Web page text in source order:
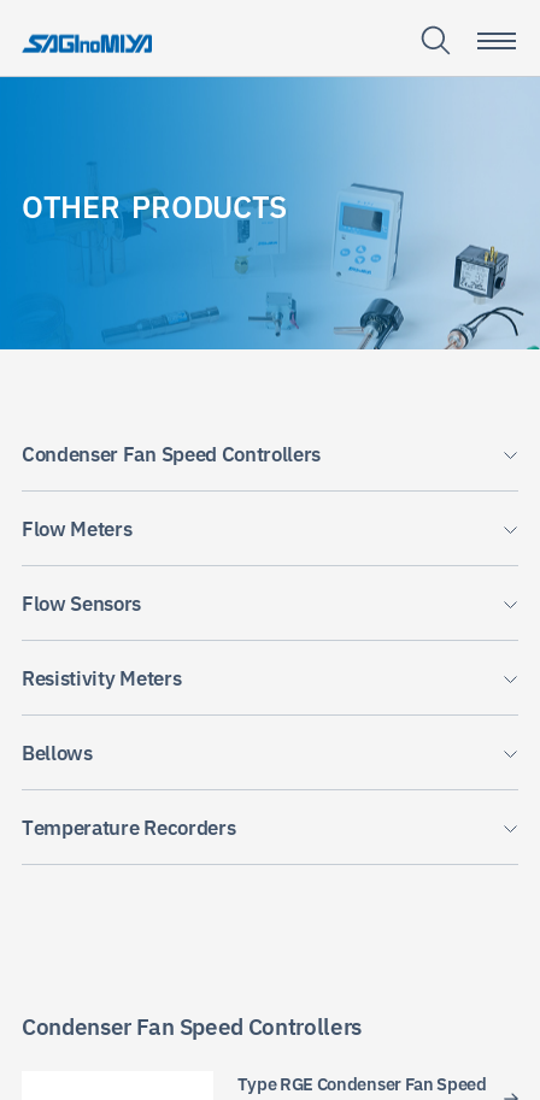
OTHER PRODUCTS OTHER
PRODUCTS
Condenser Fan Speed Controllers
Flow Meters
Flow Sensors
Resistivity Meters
Bellows
Temperature Recorders
Condenser Fan Speed Controllers
Type RGE Condenser Fan Speed